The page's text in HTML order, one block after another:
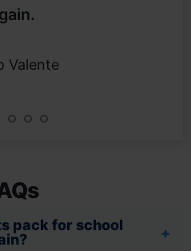
Valente
pack for school